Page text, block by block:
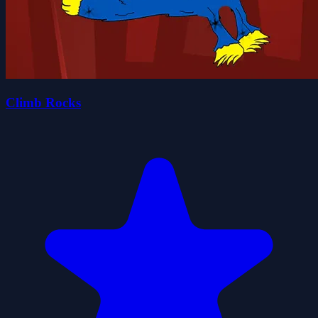
Climb Rocks